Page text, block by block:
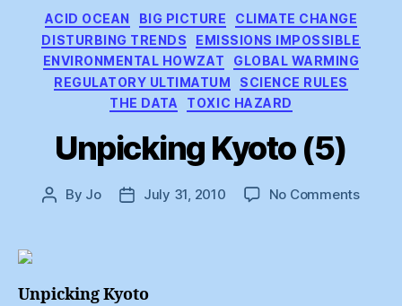
Categories
ACID OCEAN BIG PICTURE
CLIMATE CHANGE
DISTURBING TRENDS
EMISSIONS IMPOSSIBLE
ENVIRONMENTAL HOWZAT
GLOBAL WARMING
REGULATORY ULTIMATUM
SCIENCE RULES
THE DATA
TOXIC HAZARD
Unpicking Kyoto (5)
Post
By Jo
PostJuly 31, 2010 No Commentson
Unpicking Kyoto